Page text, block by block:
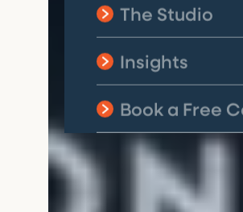
The Studio
Insights
Book a Free